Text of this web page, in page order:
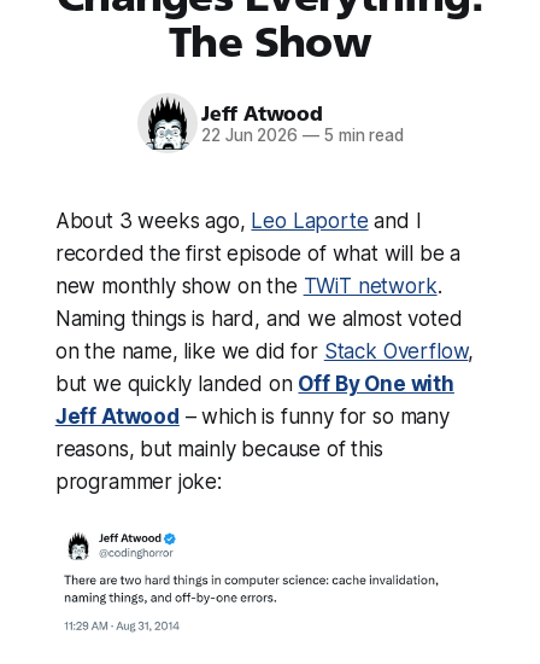
The Show
Jeff Atwood
22 Jun 2026 —5 min read
About 3 weeks ago, Leo Laporte and I
recorded the first episode of what will be a
new monthly show on the TWiT network.
Naming things is hard, and we almost voted
on the name, like we did for Stack Overflow,
but we quickly landed on Off By One with
Jeff Atwood – which is funny for so many
reasons, but mainly because of this
programmer joke: